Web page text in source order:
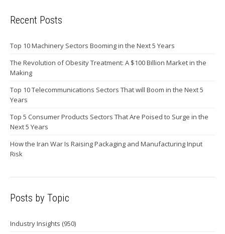
Recent Posts
Top 10 Machinery Sectors Booming in the Next 5 Years
The Revolution of Obesity Treatment: A $100 Billion Market in the
Making
Top 10 Telecommunications Sectors That will Boom in the Next 5
Years
Top 5 Consumer Products Sectors That Are Poised to Surge in the
Next 5 Years
How the Iran War Is Raising Packaging and Manufacturing Input
Risk
Posts by Topic
Industry Insights (950)